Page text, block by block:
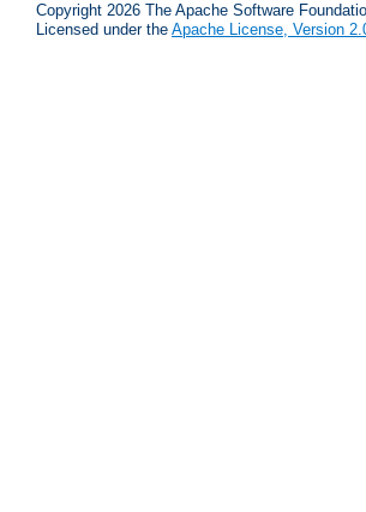
Copyright 2026 The Apache Software
Licensed under the Apache License, Version